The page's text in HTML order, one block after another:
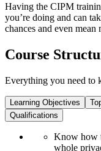
Having the CIPM
you’re doing and can
chances and even
Course
Everything you need to
Learning Objectives
Qualifications
Know how
whole